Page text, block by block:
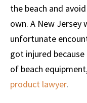
the beach and
own. A New Jersey
unfortunate
got injured
of beach
product lawyer.